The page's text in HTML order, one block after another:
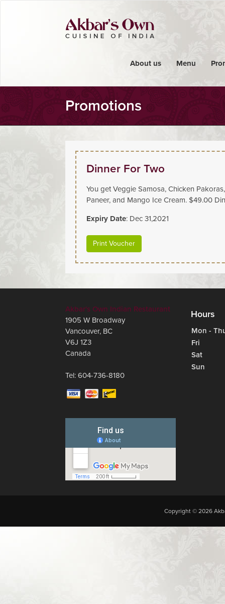
About us Menu
Promotions
Dinner For Two
You get Veggie Samosa, Chicken
Paneer, and Mango Ice Cream. $49.00
Expiry Date: Dec 31,2021
Print Voucher
Akbar's Own Indian Restaurant
1905 W Broadway
Vancouver, BC
V6J 1Z3
Canada
Tel: 604-736-8180
Hours
Mon -
Fri
Sat
Sun
Copyright © 2026